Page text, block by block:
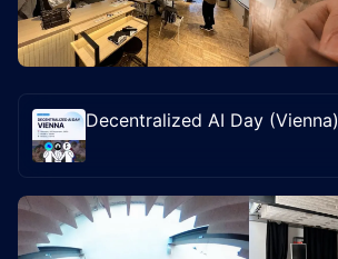
Decentralized AI Day (Vienna)